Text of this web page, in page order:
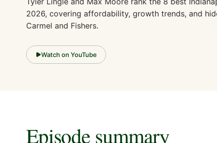
2026, covering affordability, growth trends, and
Carmel and Fishers.
Watch on YouTube
Episode summary